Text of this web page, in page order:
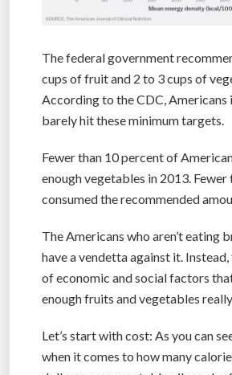
The federal government
cups of fruit and 2 to 3 cups of
According to the CDC, Americans
barely hit these minimum targets.
Fewer than 10 percent of
enough vegetables in 2013.
consumed the recommended
The Americans who aren’t eating
have a vendetta against it. Instead,
of economic and social factors
enough fruits and vegetables
Let’s start with cost: As you can
when it comes to how many